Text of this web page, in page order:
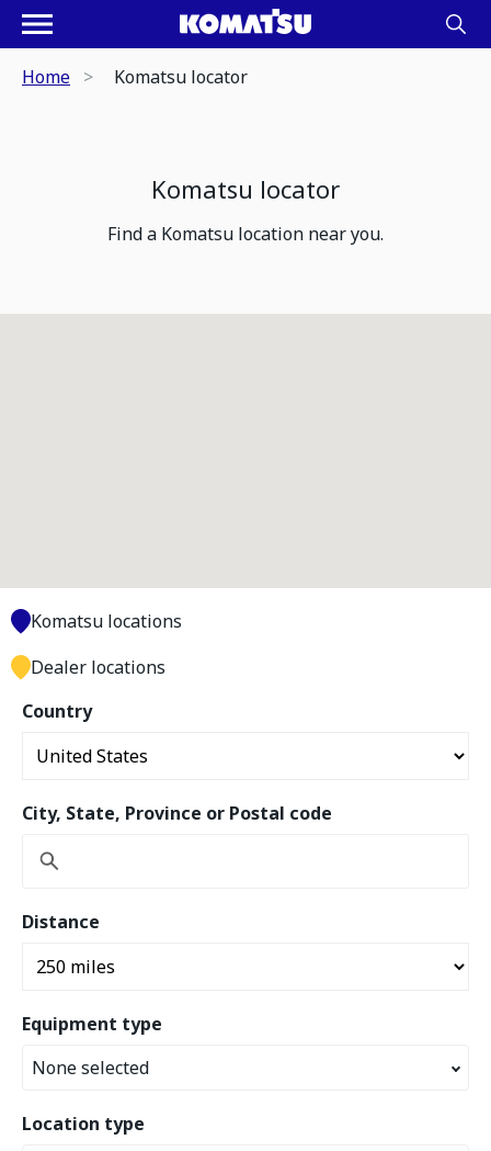
Home Komatsu locator
Komatsu locator
Find a Komatsu location near you.
Country
City, State, Province or Postal code
Distance
Equipment type
None selected
Location type
Komatsu locations
Dealer locations